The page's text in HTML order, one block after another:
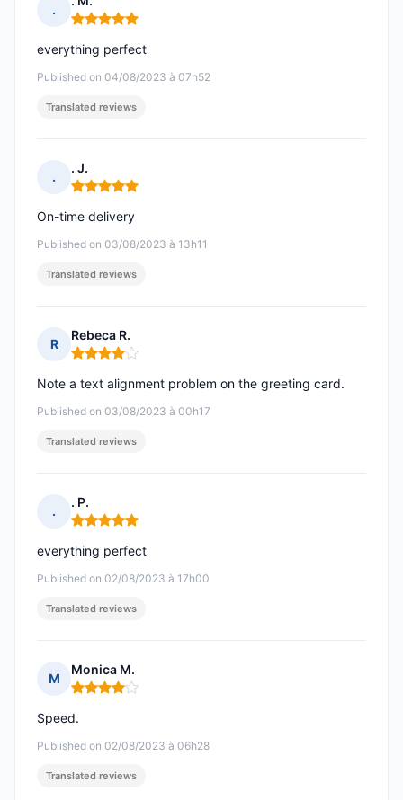
.
Rating: 5 out of 5
Published on 04/08/2023 à 07h52
everything perfect
Translated reviews
.
. J.
Rating: 5 out of 5
Published on 03/08/2023 à 13h11
On-time delivery
Translated reviews
R
Rebeca R.
Rating: 4 out of 5
Published on 03/08/2023 à 00h17
Note a text alignment problem on the greeting card.
Translated reviews
.
. P.
Rating: 5 out of 5
Published on 02/08/2023 à 17h00
everything perfect
Translated reviews
M
Monica M.
Rating: 4 out of 5
Published on 02/08/2023 à 06h28
Speed.
Translated reviews